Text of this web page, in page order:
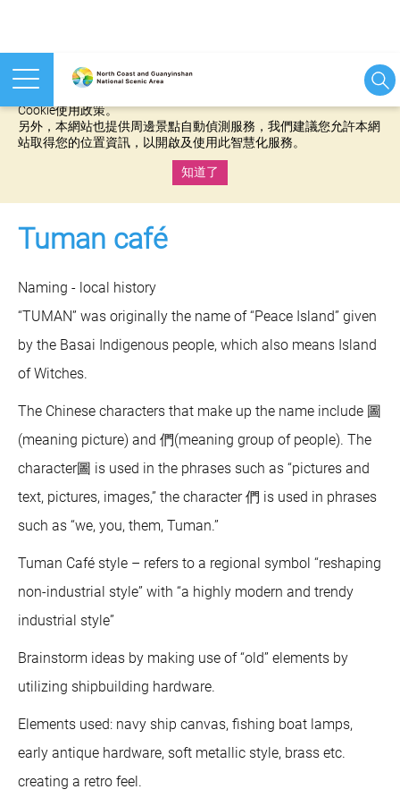
本網站使用cookies等相關技術以持續優化網站服務，並有助於為
Cookie使用政策。
另外，本網站也提供周邊景點自動偵測服務，我們建議您允許本網
站取得您的位置資訊，以開啟及使用此智慧化服務。
知道了
Tuman café
Naming - local history
“TUMAN” was originally the name of “Peace Island” given
by the Basai Indigenous people, which also means Island
of Witches.
The Chinese characters that make up the name include 圖
(meaning picture) and 們(meaning group of people). The
character圖 is used in the phrases such as “pictures and
text, pictures, images,” the character 們 is used in phrases
such as “we, you, them, Tuman.”
Tuman Café style – refers to a regional symbol “reshaping
non-industrial style” with “a highly modern and trendy
industrial style”
Brainstorm ideas by making use of “old” elements by
utilizing shipbuilding hardware.
Elements used: navy ship canvas, fishing boat lamps,
early antique hardware, soft metallic style, brass etc.
creating a retro feel.